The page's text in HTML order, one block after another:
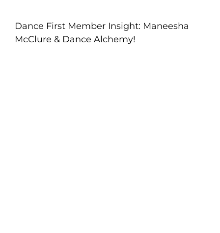
Dance First Member Insight: Maneesha
McClure & Dance Alchemy!